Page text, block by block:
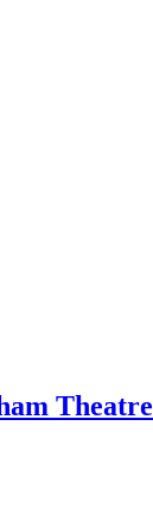
Theatre